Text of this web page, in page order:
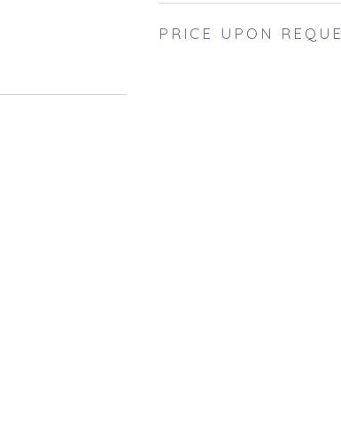
PRICE UPON